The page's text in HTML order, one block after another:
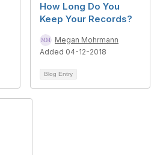
How Long Do You
Keep Your Records?
Megan Mohrmann
Added 04-12-2018
Blog Entry